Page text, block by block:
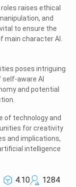
raises ethical
and
to ensure the
main character AI.
poses intriguing
aware AI
and potential
of technology and
for creativity
and implications,
intelligence
4.10
1284